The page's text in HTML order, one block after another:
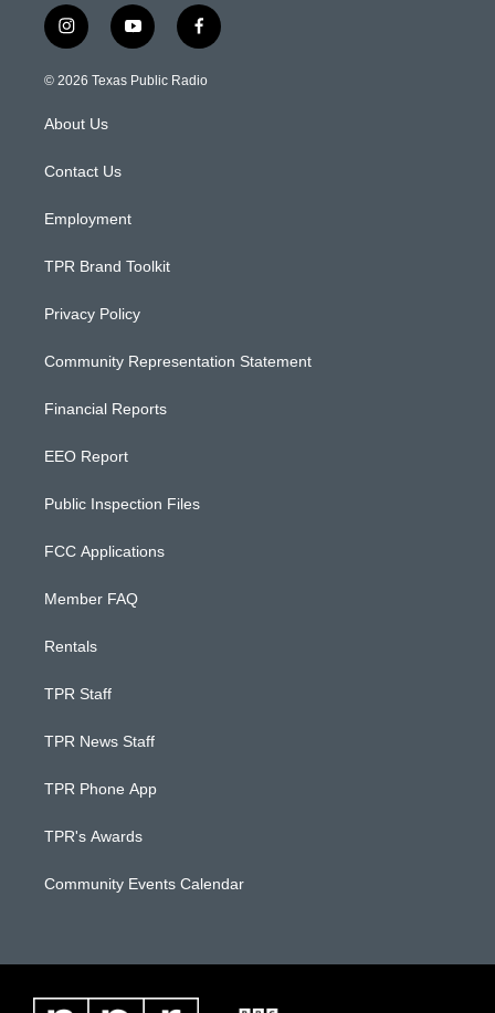
i
n
s
g
a
y
o
u
f
a
c
© 2026 Texas Public Radio
About Us
Contact Us
Employment
TPR Brand Toolkit
Privacy Policy
Community Representation Statement
Financial Reports
EEO Report
Public Inspection Files
FCC Applications
Member FAQ
Rentals
TPR Staff
TPR News Staff
TPR Phone App
TPR's Awards
Community Events Calendar